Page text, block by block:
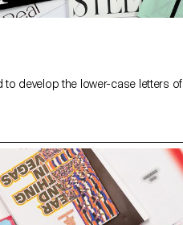
develop the lower-case letters of